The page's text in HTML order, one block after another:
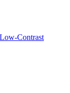
Low-Contrast